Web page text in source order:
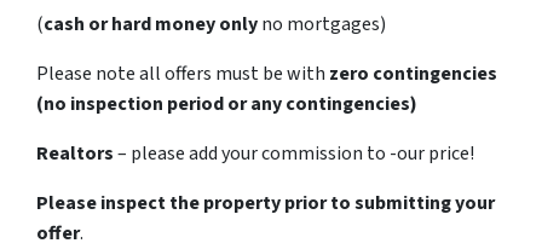
(cash or hard money onlyno mortgages)
Please note all offers must be with zero contingencies
(no inspection period or any contingencies)
Realtors– please add your commission to -our price!
Please inspect the property prior to submitting your
offer.